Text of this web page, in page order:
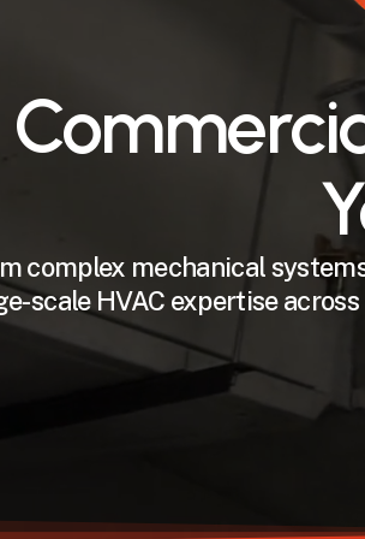
complex mechanical
scale HVAC expertise across